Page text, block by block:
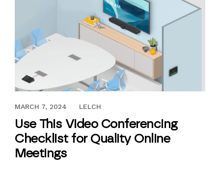
FEBRUARY 24, 2023
MARCH 7, 2024 LELCH
Use This Video Conferencing
Checklist for Quality Online
Meetings